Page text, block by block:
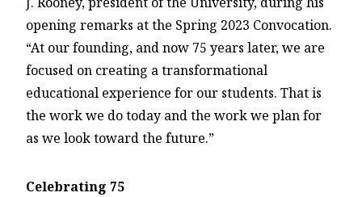
opening remarks at the Spring 2023 Convocation.
“At our founding, and now 75 years later, we are
focused on creating a transformational
educational experience for our students. That is
the work we do today and the work we plan for
as we look toward the future.”
Celebrating 75